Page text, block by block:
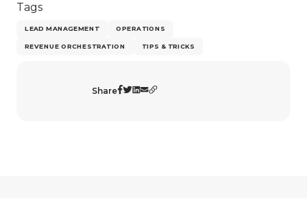
Tags
LEAD MANAGEMENT OPERATIONS
REVENUE ORCHESTRATION TIPS & TRICKS
Share